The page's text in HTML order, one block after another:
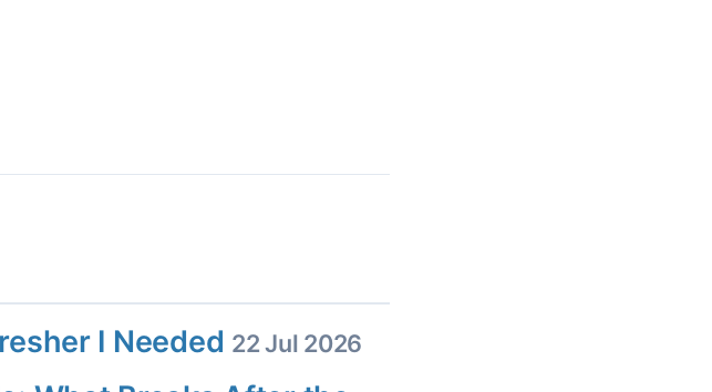
I Needed 22 Jul 2026